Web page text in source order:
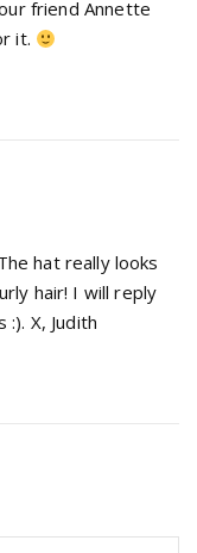
friend Annette
it.
hat really looks
hair! I will reply
X, Judith